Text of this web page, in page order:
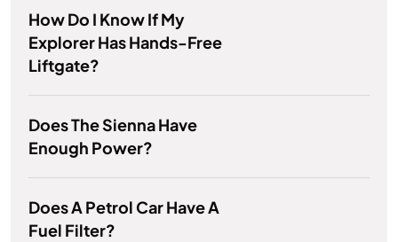
How Do I Know If My
Explorer Has Hands-Free
Liftgate?
Does The Sienna Have
Enough Power?
Does A Petrol Car Have A
Fuel Filter?